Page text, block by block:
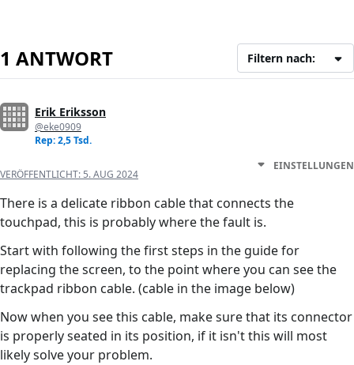
1 ANTWORT Filtern nach:
Erik Eriksson
@eke0909
Rep: 2,5 Tsd.
VERÖFFENTLICHT: 5. AUG 2024
EINSTELLUNGEN
There is a delicate ribbon cable that connects the
touchpad, this is probably where the fault is.
Start with following the first steps in the guide for
replacing the screen, to the point where you can see the
trackpad ribbon cable. (cable in the image below)
Now when you see this cable, make sure that its connector
is properly seated in its position, if it isn't this will most
likely solve your problem.